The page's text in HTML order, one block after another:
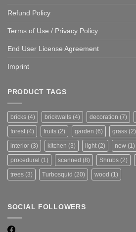
Refund Policy
Terms of Use / Privacy Policy
End User License Agreement
Imprint
PRODUCT TAGS
bricks (4) brickwalls (4) decoration (7)
forest (4) fruits (2) garden (6) grass (2)
interior (3) kitchen (3) light (2) new (1)
procedural (1) scanned (8) Shrubs (2)
trees (3) Turbosquid (20) wood (1)
SOCIAL FOLLOWERS